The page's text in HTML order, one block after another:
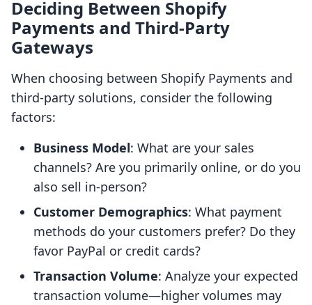
Deciding Between Shopify
Payments and Third-Party
Gateways
When choosing between Shopify Payments and
third-party solutions, consider the following
factors:
Business Model: What are your sales
channels? Are you primarily online, or do you
also sell in-person?
Customer Demographics: What payment
methods do your customers prefer? Do they
favor PayPal or credit cards?
Transaction Volume: Analyze your expected
transaction volume—higher volumes may